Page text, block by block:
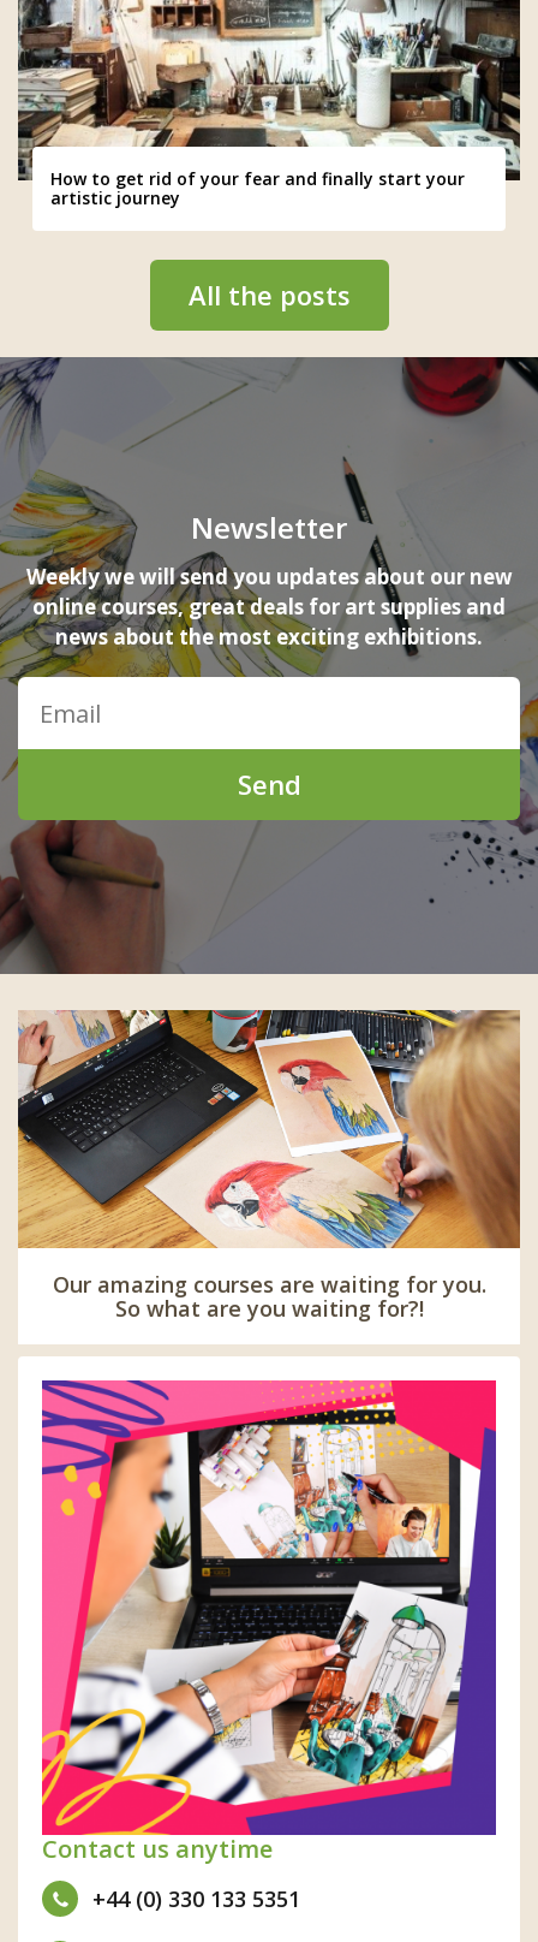
How to get rid of your fear and finally start your
artistic journey
All the posts
Newsletter
Weekly we will send you updates about our new
online courses, great deals for art supplies and
news about the most exciting exhibitions.
Send
Our amazing courses are waiting for you.
So what are you waiting for?!
Contact us anytime
+44 (0) 330 133 5351